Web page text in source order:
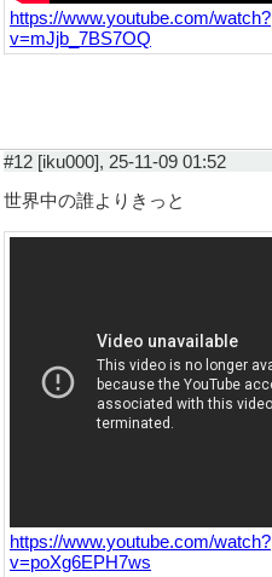
https://www.youtube.com/watch?
v=mJjb_7BS7OQ
#12 [iku000], 25-11-09 01:52
世界中の誰よりきっと
https://www.youtube.com/watch?
v=poXg6EPH7ws